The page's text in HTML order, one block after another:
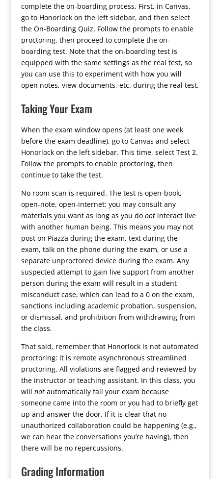
complete the on-boarding process. First, in Canvas,
go to Honorlock on the left sidebar, and then select
the On-Boarding Quiz. Follow the prompts to enable
proctoring, then proceed to complete the on-
boarding test. Note that the on-boarding test is
equipped with the same settings as the real test, so
you can use this to experiment with how you will
open notes, view documents, etc. during the real test.
Taking Your Exam
When the exam window opens (at least one week
before the exam deadline), go to Canvas and select
Honorlock on the left sidebar. This time, select Test 2.
Follow the prompts to enable proctoring, then
continue to take the test.
No room scan is required. The test is open-book,
open-note, open-internet: you may consult any
materials you want as long as you do notinteract live
with another human being. This means you may not
post on Piazza during the exam, text during the
exam, talk on the phone during the exam, or use a
separate unproctored device during the exam. Any
suspected attempt to gain live support from another
person during the exam will result in a student
misconduct case, which can lead to a 0 on the exam,
sanctions including academic probation, suspension,
or dismissal, and prohibition from withdrawing from
the class.
That said, remember that Honorlock is not automated
proctoring: it is remote asynchronous streamlined
proctoring. All violations are flagged and reviewed by
the instructor or teaching assistant. In this class, you
will notautomatically fail your exam because
someone came into the room or you had to briefly get
up and answer the door. If it is clear that no
unauthorized collaboration could be happening (e.g.,
we can hear the conversations you’re having), then
there will be no repercussions.
Grading Information